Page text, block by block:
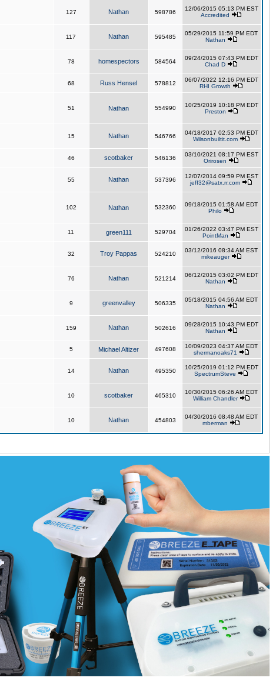
127 Nathan 598786
12/06/2015 05:13 PM EST
Accredited
117 Nathan 595485
05/29/2015 11:59 PM EDT
Nathan
78 homespectors 584564
09/24/2015 07:43 PM EDT
Chad D
68 Russ Hensel 578812
06/07/2022 12:16 PM EDT
RHI Growth
51 Nathan 554990
10/25/2019 10:18 PM EDT
Preston
15 Nathan 546766
04/18/2017 02:53 PM EDT
Wilsonbuiltit.com
46 scotbaker 546136
03/10/2021 08:17 PM EST
Orirosen
55 Nathan 537396
12/07/2014 09:59 PM EST
jeff32@satx.rr.com
102 Nathan 532360
09/18/2015 01:58 AM EDT
Philo
11 green111 529704
01/26/2022 03:47 PM EST
PointMan
32 Troy Pappas 524210
03/12/2016 08:34 AM EST
mikeauger
76 Nathan 521214
06/12/2015 03:02 PM EDT
Nathan
9 greenvalley 506335
05/18/2015 04:56 AM EDT
Nathan
159 Nathan 502616
09/28/2015 10:43 PM EDT
Nathan
5 Michael Altizer 497608
10/09/2023 04:37 AM EDT
shermanoaks71
14 Nathan 495350
10/25/2019 01:12 PM EDT
SpectrumSteve
10 scotbaker 465310
10/30/2015 06:26 AM EDT
William Chandler
10 Nathan 454803
04/30/2016 08:48 AM EDT
mberman